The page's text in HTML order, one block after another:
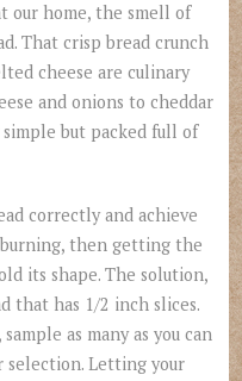
our home, the smell of
That crisp bread crunch
cheese are culinary
and onions to cheddar
but packed full of
correctly and achieve
then getting the
its shape. The solution,
that has 1/2 inch slices.
as many as you can
selection. Letting your